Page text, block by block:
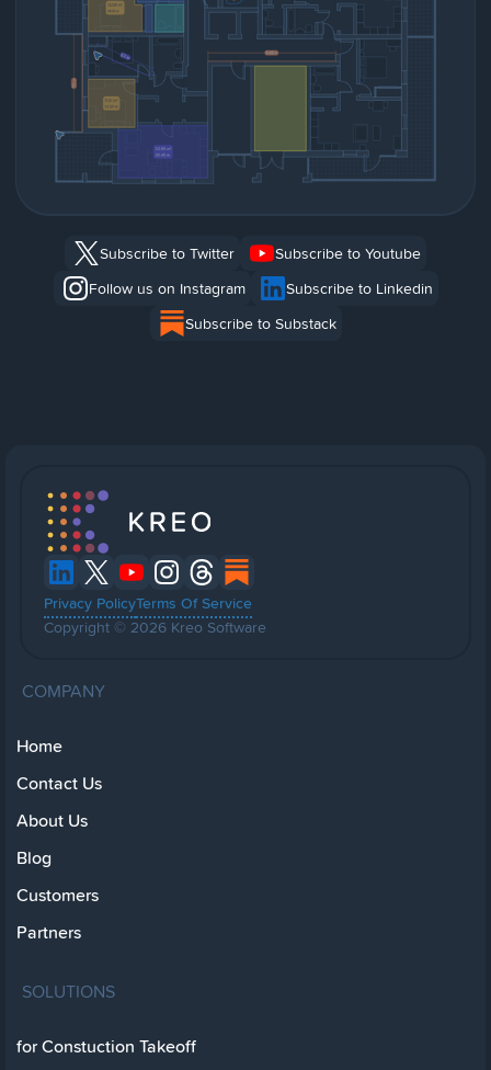
Subscribe to Twitter
Subscribe to Youtube
Follow us on Instagram
Subscribe to Linkedin
Subscribe to Substack
Privacy PolicyTerms Of Service
Copyright © 2026 Kreo Software
COMPANY
Home
Contact Us
About Us
Blog
Customers
Partners
SOLUTIONS
for Constuction Takeoff